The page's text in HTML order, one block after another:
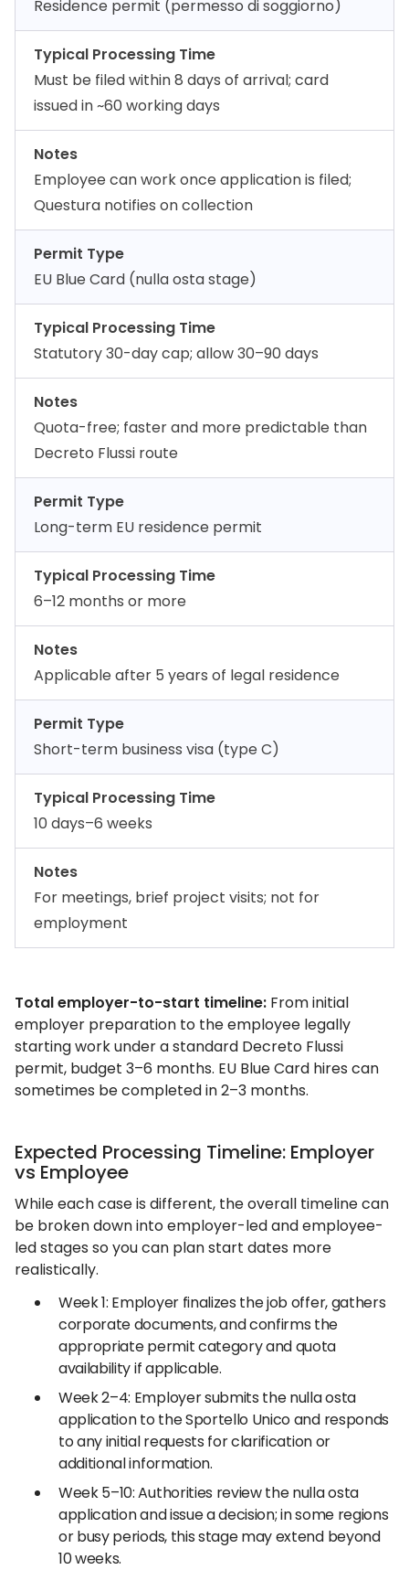
Residence permit (permesso di soggiorno)
Typical Processing Time
Must be filed within 8 days of arrival; card
issued in ~60 working days
Notes
Employee can work once application is filed;
Questura notifies on collection
Permit Type
EU Blue Card (nulla osta stage)
Typical Processing Time
Statutory 30-day cap; allow 30–90 days
Notes
Quota-free; faster and more predictable than
Decreto Flussi route
Permit Type
Long-term EU residence permit
Typical Processing Time
6–12 months or more
Notes
Applicable after 5 years of legal residence
Permit Type
Short-term business visa (type C)
Typical Processing Time
10 days–6 weeks
Notes
For meetings, brief project visits; not for
employment
Total employer-to-start timeline: From initial
employer preparation to the employee legally
starting work under a standard Decreto Flussi
permit, budget 3–6 months. EU Blue Card hires can
sometimes be completed in 2–3 months.
Expected Processing Timeline: Employer
vs Employee
While each case is different, the overall timeline can
be broken down into employer-led and employee-
led stages so you can plan start dates more
realistically.
Week 1: Employer finalizes the job offer, gathers
corporate documents, and confirms the
appropriate permit category and quota
availability if applicable.
Week 2–4: Employer submits the nulla osta
application to the Sportello Unico and responds
to any initial requests for clarification or
additional information.
Week 5–10: Authorities review the nulla osta
application and issue a decision; in some regions
or busy periods, this stage may extend beyond
10 weeks.